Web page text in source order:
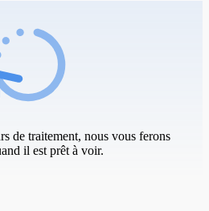
de traitement, nous vous ferons
il est prêt à voir.